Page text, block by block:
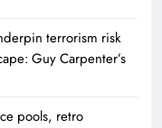
terrorism risk
Guy Carpenter’s
pools, retro